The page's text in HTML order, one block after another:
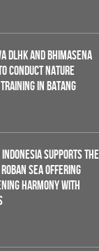
DLHK and Bhimasena
Conduct Nature
in Batang
Indonesia Supports the
Sea Offering
Harmony with